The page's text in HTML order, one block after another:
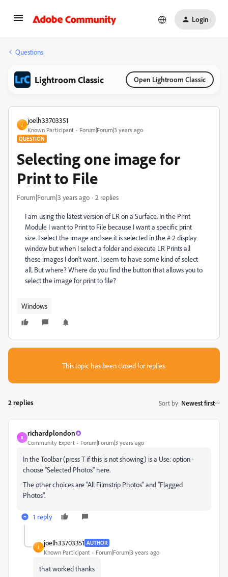
Login
Questions
Lightroom Classic Open Lightroom Classic
J
joelh33703351
Known Participant Forum|Forum|3 years ago
QUESTION
Selecting one image for
Print to File
Forum|Forum|3 years ago 2 replies
I am using the latest version of LR on a Surface. In the Print
Module I want to Print to File because I want a specific print
size. I select the image and see it is selected in the # 2 display
window but when I select a folder and execute LR Prints all
these images I don't want. I seem to have some kind of select
all. But where? Where do you find the button that allows you to
select the image for print to file?
Windows
This topic has been closed for replies.
2 replies Sort by: Newest first
R
richardplondon
Community Expert Forum|Forum|3 years ago
In the Toolbar (press T if this is not showing) is a Use: option -
choose "Selected Photos" here.
The other choices are "All Filmstrip Photos" and "Flagged
Photos".
1 reply
J
joelh33703351 AUTHOR
Known Participant Forum|Forum|3 years ago
that worked thanks